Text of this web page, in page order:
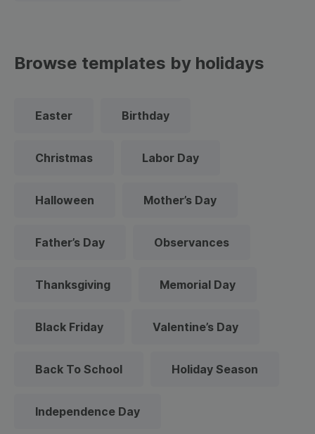
Browse templates by holidays
Easter Birthday
Christmas Labor Day
Halloween Mother’s Day
Father’s Day Observances
Thanksgiving Memorial Day
Black Friday Valentine’s Day
Back To School Holiday Season
Independence Day